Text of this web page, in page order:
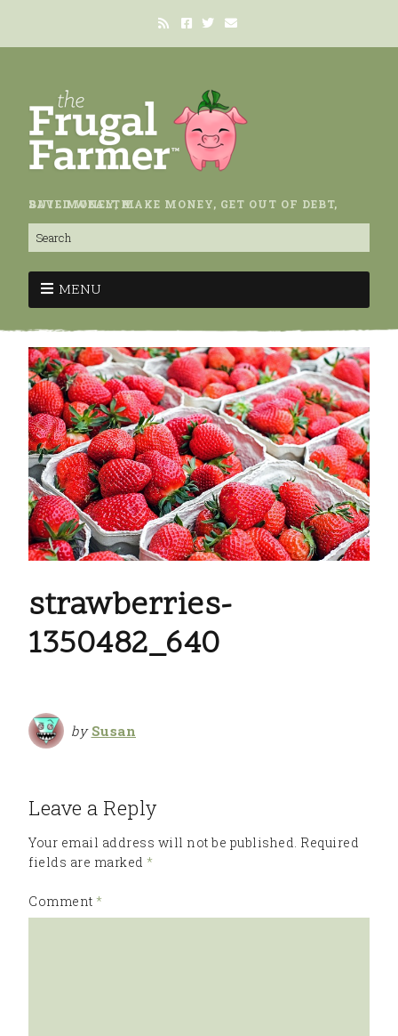
SAVE MONEY, MAKE MONEY, GET OUT OF DEBT, BUILD WEALTH.
MENU
strawberries-
1350482_640
by Susan
Leave a Reply
Your email address will not be published. Required
fields are marked *
Comment *